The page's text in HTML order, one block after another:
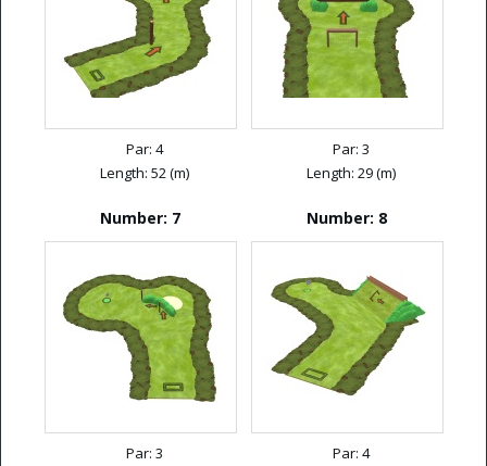
Par: 4
Length: 52 (m)
Par: 3
Length: 29 (m)
Number: 7
Par: 3
Number: 8
Par: 4